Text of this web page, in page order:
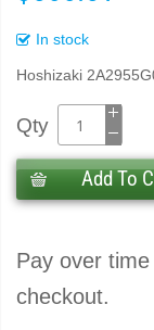
In stock
Hoshizaki
Qty
Add To
Pay over time
checkout.